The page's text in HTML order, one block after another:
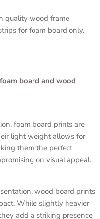
quality wood frame
for foam board only.
board and wood
foam board prints are
light weight allows for
them the perfect
on visual appeal.
wood board prints
While slightly heavier
add a striking presence